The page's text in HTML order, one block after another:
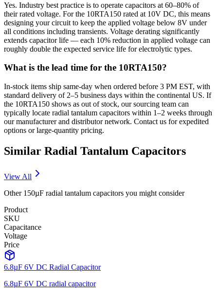
Yes. Industry best practice is to operate capacitors at 60–80% of
their rated voltage. For the 10RTA150 rated at 10V DC, this means
designing your circuit to keep the applied voltage below 8V under
all conditions including transients. Voltage derating significantly
extends capacitor life — each 10% reduction in applied voltage can
roughly double the expected service life for electrolytic types.
What is the lead time for the 10RTA150?
In-stock items ship same-day when ordered before 3 PM EST, with
standard delivery of 2–5 business days within the continental US. If
the 10RTA150 shows as out of stock, our sourcing team can
typically locate radial tantalum capacitors within 1–2 weeks through
our manufacturer and distributor network. Contact us for expedited
options or large-quantity pricing.
Similar Radial Tantalum Capacitors
View All
Other 150µF radial tantalum capacitors you might consider
Product
SKU
Capacitance
Voltage
Price
6.8µF 6V DC Radial Capacitor
6.8µF 6V DC radial capacitor